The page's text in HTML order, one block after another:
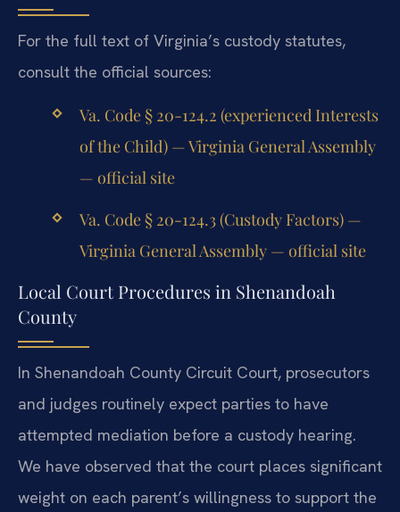
For the full text of Virginia’s custody statutes,
consult the official sources:
Va. Code § 20-124.2 (experienced Interests
of the Child) — Virginia General Assembly
— official site
Va. Code § 20-124.3 (Custody Factors) —
Virginia General Assembly — official site
Local Court Procedures in Shenandoah
County
In Shenandoah County Circuit Court, prosecutors
and judges routinely expect parties to have
attempted mediation before a custody hearing.
We have observed that the court places significant
weight on each parent’s willingness to support the